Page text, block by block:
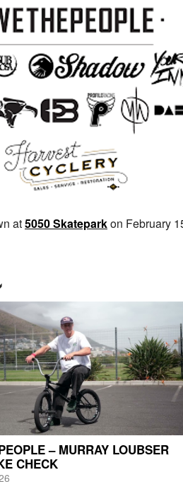
at5050 Skateparkon February
– MURRAY LOUBSER
CHECK